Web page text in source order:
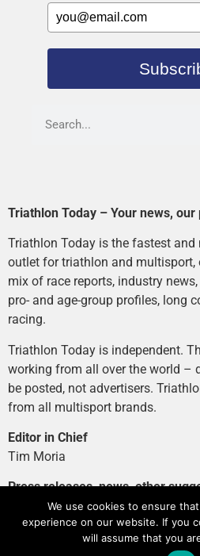
Triathlon Today – Your news, our
Triathlon Today is the fastest and
outlet for triathlon and multisport,
mix of race reports, industry
pro- and age-group profiles, long
racing.
Triathlon Today is independent.
working from all over the world –
be posted, not advertisers.
from all multisport brands.
Editor in Chief
Tim Moria
Press releases, news, other
news@tri-today.com
Advertising, branded content:
We use cookies to ensure
experience on our website. If you
will assume that you